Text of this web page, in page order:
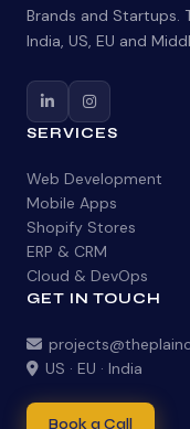
Brands and Startups.
India, US, EU and
SERVICES
Web Development
Mobile Apps
Shopify Stores
ERP & CRM
Cloud & DevOps
GET IN TOUCH
US · EU · India
Book a Call